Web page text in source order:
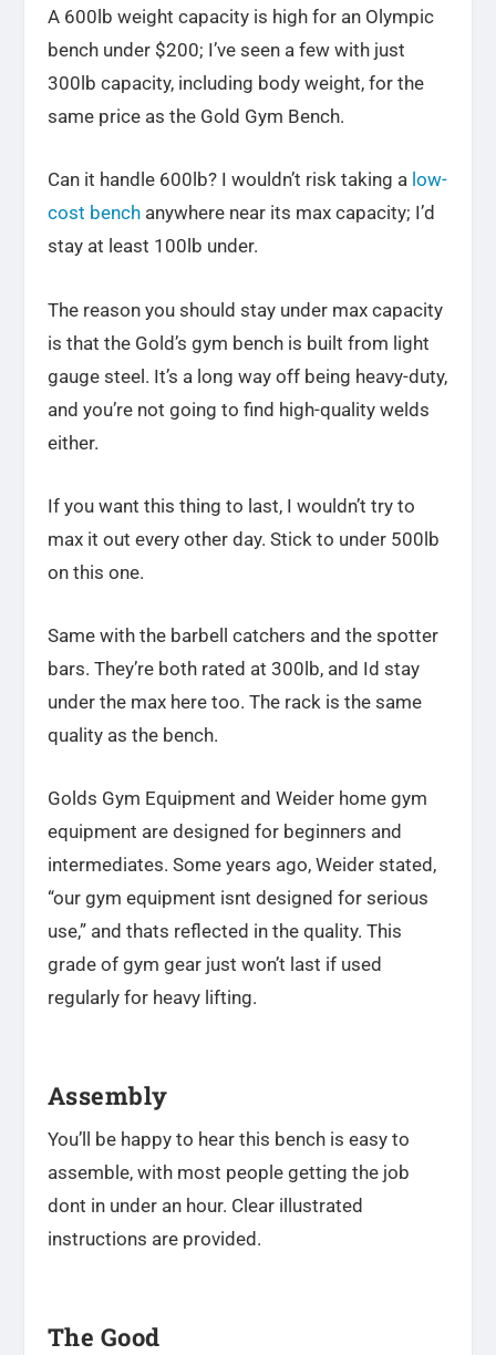
A 600lb weight capacity is high for an Olympic
bench under $200; I’ve seen a few with just
300lb capacity, including body weight, for the
same price as the Gold Gym Bench.
Can it handle 600lb? I wouldn’t risk taking a low-
cost benchanywhere near its max capacity; I’d
stay at least 100lb under.
The reason you should stay under max capacity
is that the Gold’s gym bench is built from light
gauge steel. It’s a long way off being heavy-duty,
and you’re not going to find high-quality welds
either.
If you want this thing to last, I wouldn’t try to
max it out every other day. Stick to under 500lb
on this one.
Same with the barbell catchers and the spotter
bars. They’re both rated at 300lb, and Id stay
under the max here too. The rack is the same
quality as the bench.
Golds Gym Equipment and Weider home gym
equipment are designed for beginners and
intermediates. Some years ago, Weider stated,
“our gym equipment isnt designed for serious
use,” and thats reflected in the quality. This
grade of gym gear just won’t last if used
regularly for heavy lifting.
Assembly
You’ll be happy to hear this bench is easy to
assemble, with most people getting the job
dont in under an hour. Clear illustrated
instructions are provided.
The Good